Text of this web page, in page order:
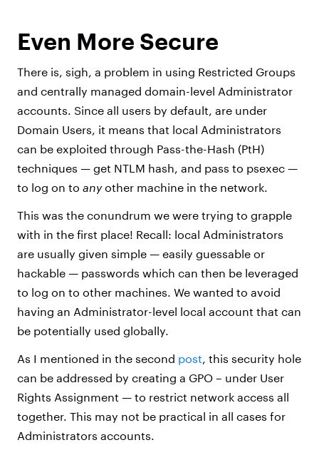
Even More Secure
There is, sigh, a problem in using Restricted Groups
and centrally managed domain-level Administrator
accounts. Since all users by default, are under
Domain Users, it means that local Administrators
can be exploited through Pass-the-Hash (PtH)
techniques — get NTLM hash, and pass to psexec —
to log on to anyother machine in the network.
This was the conundrum we were trying to grapple
with in the first place! Recall: local Administrators
are usually given simple — easily guessable or
hackable — passwords which can then be leveraged
to log on to other machines. We wanted to avoid
having an Administrator-level local account that can
be potentially used globally.
As I mentioned in the second post, this security hole
can be addressed by creating a GPO – under User
Rights Assignment — to restrict network access all
together. This may not be practical in all cases for
Administrators accounts.